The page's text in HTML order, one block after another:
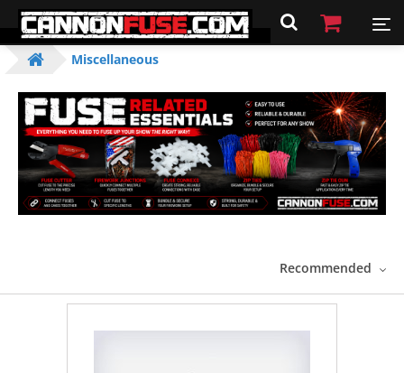
Miscellaneous
Recommended